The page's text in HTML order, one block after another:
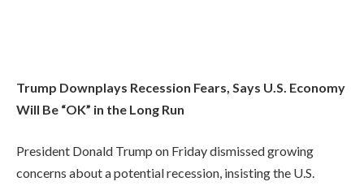
Trump Downplays Recession Fears, Says U.S. Economy
Will Be “OK” in the Long Run
President Donald Trump on Friday dismissed growing
concerns about a potential recession, insisting the U.S.